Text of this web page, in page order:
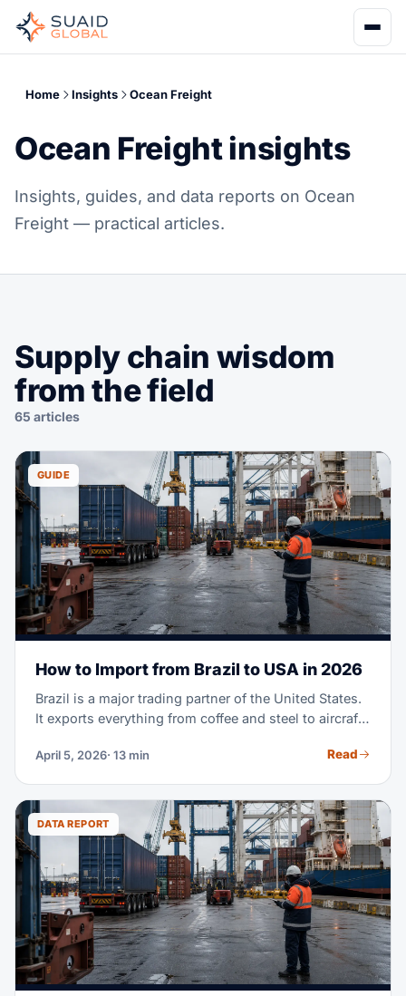
Home Insights Ocean Freight
Ocean Freight insights
Insights, guides, and data reports on Ocean
Freight — practical articles.
Supply chain wisdom
from the field
65 articles
GUIDE
How to Import from Brazil to USA in 2026
Brazil is a major trading partner of the United States.
It exports everything from coffee and steel to aircraft
Brazilian goods for the first time. Or you're scaling a
covers the full process. It goes from finding suppliers
to clearing customs at U.S. ports.
April 5, 2026· 13 min Read
DATA REPORT